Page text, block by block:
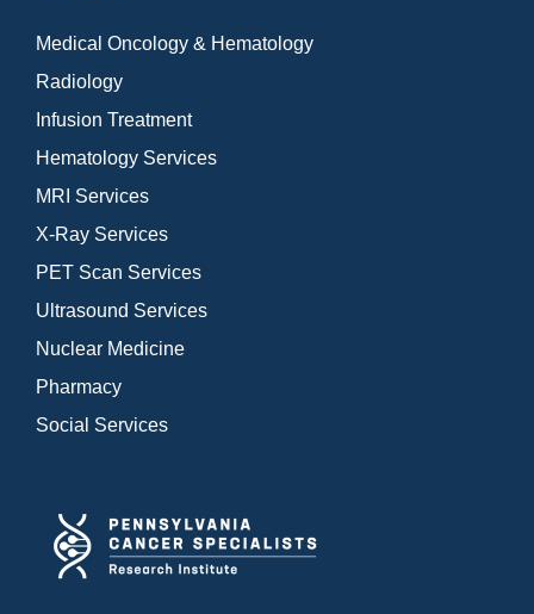
Medical Oncology & Hematology
Radiology
Infusion Treatment
Hematology Services
MRI Services
X-Ray Services
PET Scan Services
Ultrasound Services
Nuclear Medicine
Pharmacy
Social Services